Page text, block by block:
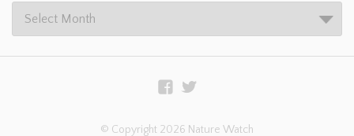
© Copyright 2026 Nature Watch